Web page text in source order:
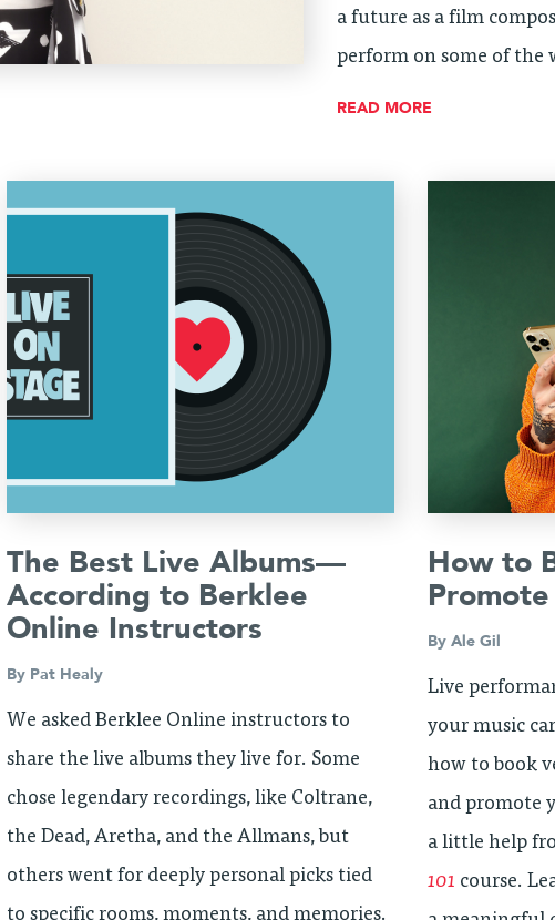
a future as a film
perform on some of the
READ MORE
The Best Live Albums—
According to Berklee
Online Instructors
By Pat Healy
We asked Berklee Online instructors to
share the live albums they live for. Some
chose legendary recordings, like Coltrane,
the Dead, Aretha, and the Allmans, but
others went for deeply personal picks tied
to specific rooms, moments, and memories.
How to
By Ale Gil
Live
your music
how to book
and promote
a little help
101 course.